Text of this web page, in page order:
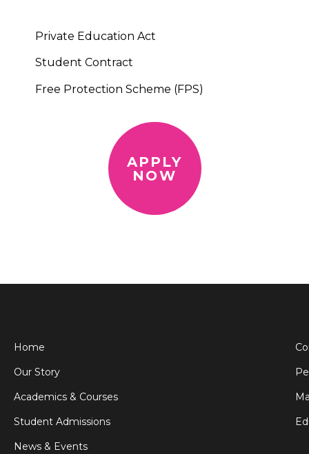
Private Education Act
Student Contract
Free Protection Scheme (FPS)
APPLY
NOW
Home
Our Story
Academics & Courses
Student Admissions
News & Events